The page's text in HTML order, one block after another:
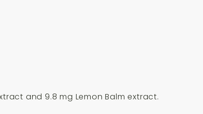
and 9.8 mg Lemon Balm extract.